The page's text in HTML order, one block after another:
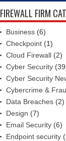
FIREWALL FIRM
Business (6)
Checkpoint (1)
Cloud Firewall (2)
Cyber Security
Cyber Security
Cybercrime &
Data Breaches (2)
Design (7)
Email Security (6)
Endpoint security